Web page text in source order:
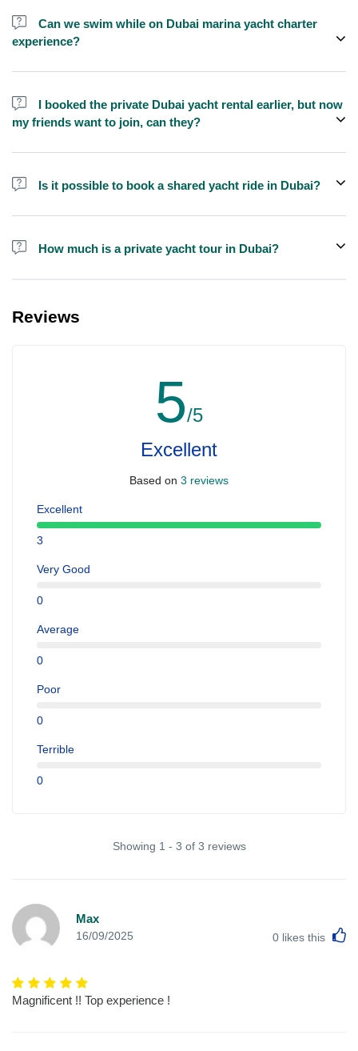
Can we swim while on Dubai marina yacht charter
experience?
Yes, swimming is allowed for tours longer than 1 hour, but please
I booked the private Dubai yacht rental earlier, but now
my friends want to join, can they?
Yes, you can make booking for them and inform us so that we can
Is it possible to book a shared yacht ride in Dubai?
Yes, you can now book a shared yacht ride at a reasonable price
How much is a private yacht tour in Dubai?
hour.
Reviews
5/5
Excellent
Based on 3 reviews
Excellent
3
Very Good
0
Average
0
Poor
0
Terrible
0
Showing 1 - 3 of 3 reviews
Max
16/09/2025 0 likes this
Magnificent !! Top experience !